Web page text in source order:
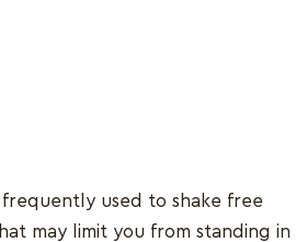
used to shake free
may limit you from standing in